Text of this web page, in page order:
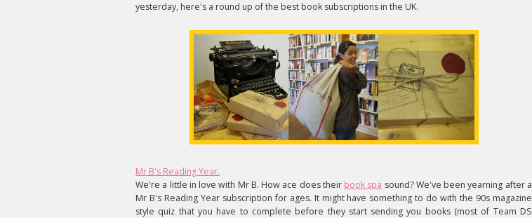
yesterday, here's a round up of the best book subscriptions in the UK.
Mr B's Reading Year.
We're a little in love with Mr B. How ace does their book spa sound? We've been yearning after a
Mr B's Reading Year subscription for ages. It might have something to do with the 90s magazine
style quiz that you have to complete before they start sending you books (most of Team DS